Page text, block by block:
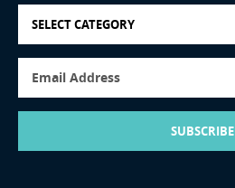
SELECT CATEGORY
SUBSCRIBE